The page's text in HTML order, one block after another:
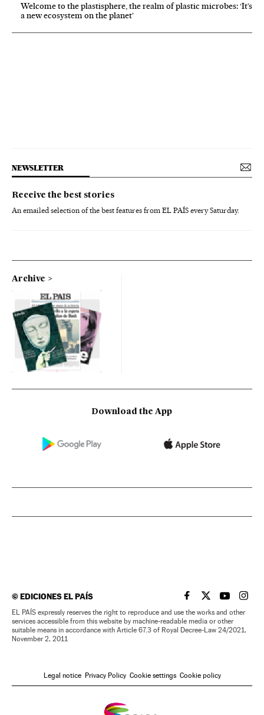
Welcome to the plastisphere, the realm of plastic microbes: ‘It’s
a new ecosystem on the planet’
NEWSLETTER
Receive the best stories
An emailed selection of the best features from EL PAÍS every Saturday.
Archive
Download the App
©EDICIONES EL PAÍS EL PAÍS IN ENGLISH
EL PAÍS INEL PAÍS IN
EL
EL PAÍS expressly reserves the right to reproduce and use the works and other
services accessible from this website by machine-readable media or other
suitable means in accordance with Article 67.3 of Royal Decree-Law 24/2021,
November 2, 2011
Legal notice Privacy Policy Cookie settings Cookie policy